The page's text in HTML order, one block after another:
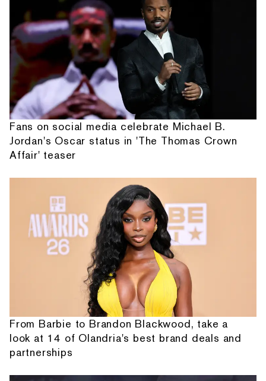
Fans on social media celebrate Michael B.
Jordan's Oscar status in 'The Thomas Crown
Affair' teaser
From Barbie to Brandon Blackwood, take a
look at 14 of Olandria's best brand deals and
partnerships